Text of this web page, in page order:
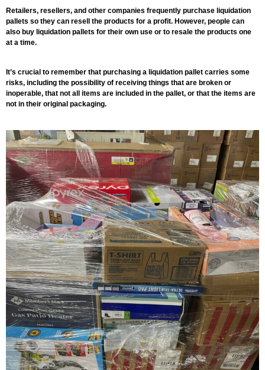
Retailers, resellers, and other companies frequently purchase liquidation
pallets so they can resell the products for a profit. However, people can
also buy liquidation pallets for their own use or to resale the products one
at a time.
It’s crucial to remember that purchasing a liquidation pallet carries some
risks, including the possibility of receiving things that are broken or
inoperable, that not all items are included in the pallet, or that the items are
not in their original packaging.